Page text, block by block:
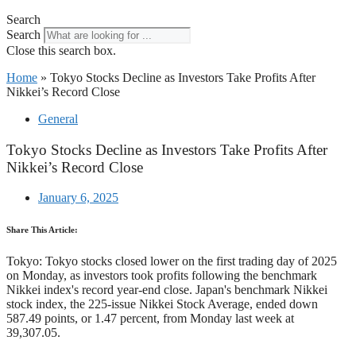
Search
Search
Close this search box.
Home » Tokyo Stocks Decline as Investors Take Profits After
Nikkei’s Record Close
General
Tokyo Stocks Decline as Investors Take Profits After
Nikkei’s Record Close
January 6, 2025
Share This Article:
Tokyo: Tokyo stocks closed lower on the first trading day of 2025
on Monday, as investors took profits following the benchmark
Nikkei index's record year-end close. Japan's benchmark Nikkei
stock index, the 225-issue Nikkei Stock Average, ended down
587.49 points, or 1.47 percent, from Monday last week at
39,307.05.